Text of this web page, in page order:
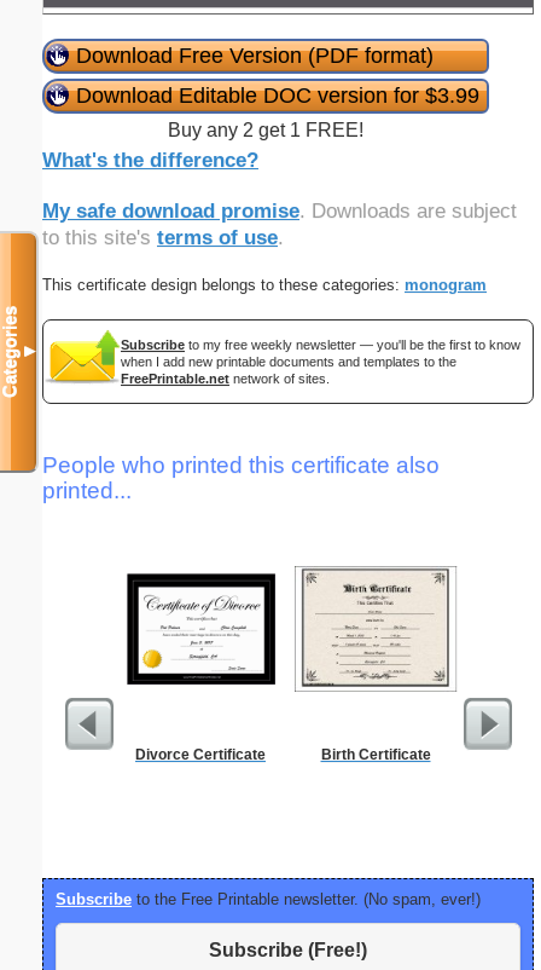
Download Free Version (PDF format)
Download Editable DOC version for $3.99
Buy any 2 get 1 FREE!
What's the difference?
My safe download promise. Downloads are subject
to this site's terms of use.
This certificate design belongs to these categories: monogram
Subscribe to my free weekly newsletter — you'll be the first to know
when I add new printable documents and templates to the
FreePrintable.net network of sites.
People who printed this certificate also
printed...
Divorce Certificate Birth Certificate
Subscribe to the Free Printable newsletter. (No spam, ever!)
Subscribe (Free!)
Categories▼